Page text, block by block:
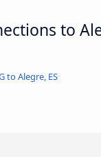
to
to Alegre, ES